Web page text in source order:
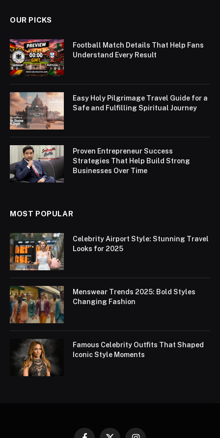
OUR PICKS
Football Match Details That Help Fans
Understand Every Result
Easy Holy Pilgrimage Travel Guide for a
Safe and Fulfilling Spiritual Journey
Proven Entrepreneur Success
Strategies That Help Build Strong
Businesses Over Time
MOST POPULAR
Celebrity Airport Style: Stunning Travel
Looks for 2025
Menswear Trends 2025: Bold Styles
Changing Fashion
Famous Celebrity Outfits That Shaped
Iconic Style Moments